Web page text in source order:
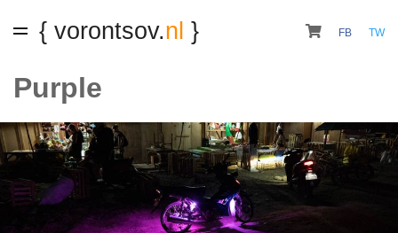
{ vorontsov.nl } FB TW
Purple